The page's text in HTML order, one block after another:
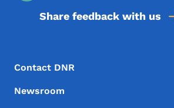
Share feedback with us
Footer Menu
Footer
Contact DNR
Newsroom